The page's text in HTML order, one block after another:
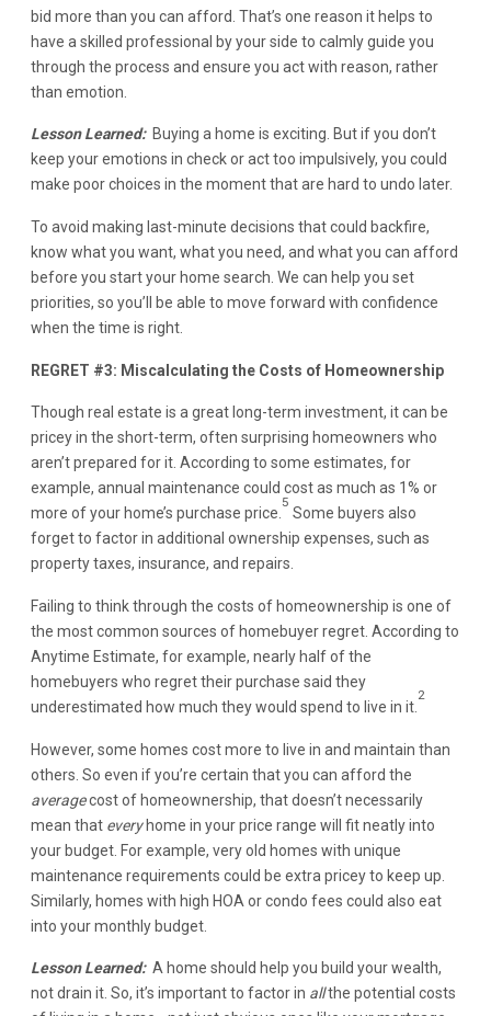
bid more than you can afford. That’s one reason it helps to
have a skilled professional by your side to calmly guide you
through the process and ensure you act with reason, rather
than emotion.
Lesson Learned: Buying a home is exciting. But if you don’t
keep your emotions in check or act too impulsively, you could
make poor choices in the moment that are hard to undo later.
To avoid making last-minute decisions that could backfire,
know what you want, what you need, and what you can afford
before you start your home search. We can help you set
priorities, so you’ll be able to move forward with confidence
when the time is right.
REGRET #3: Miscalculating the Costs of Homeownership
Though real estate is a great long-term investment, it can be
pricey in the short-term, often surprising homeowners who
aren’t prepared for it. According to some estimates, for
example, annual maintenance could cost as much as 1% or
more of your home’s purchase price.
5
Some buyers also
forget to factor in additional ownership expenses, such as
property taxes, insurance, and repairs.
Failing to think through the costs of homeownership is one of
the most common sources of homebuyer regret. According to
Anytime Estimate, for example, nearly half of the
homebuyers who regret their purchase said they
underestimated how much they would spend to live in it.
2
However, some homes cost more to live in and maintain than
others. So even if you’re certain that you can afford the
averagecost of homeownership, that doesn’t necessarily
mean that everyhome in your price range will fit neatly into
your budget. For example, very old homes with unique
maintenance requirements could be extra pricey to keep up.
Similarly, homes with high HOA or condo fees could also eat
into your monthly budget.
Lesson Learned: A home should help you build your wealth,
not drain it. So, it’s important to factor in allthe potential costs